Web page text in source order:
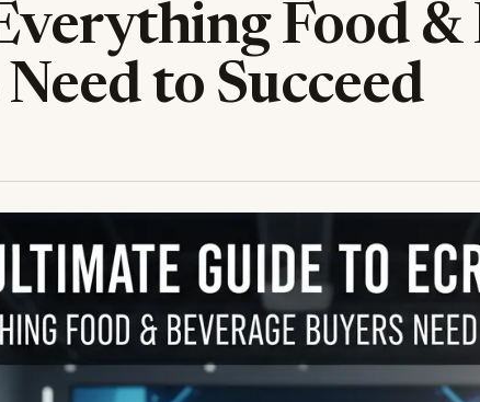
Food &
to Succeed